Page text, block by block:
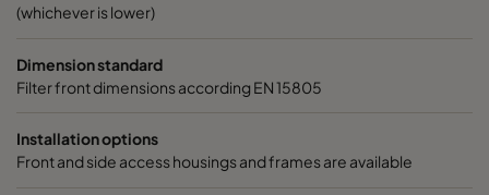
2550 287x287x640-5
2550 592x592x520-10
2550 490x592x520-8
(whichever is lower)
Dimension standard
Filter front dimensions according EN 15805
Installation options
Front and side access housings and frames are available